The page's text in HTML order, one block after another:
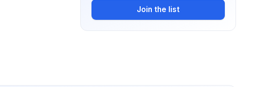
Join the list